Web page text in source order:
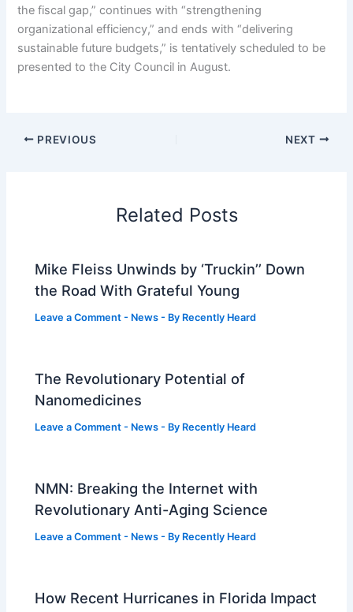
the fiscal gap,” continues with “strengthening
organizational efficiency,” and ends with “delivering
sustainable future budgets,” is tentatively scheduled to be
presented to the City Council in August.
PREVIOUS NEXT
Related Posts
Mike Fleiss Unwinds by ‘Truckin’’ Down
the Road With Grateful Young
Leave a Comment - News - By Recently Heard
The Revolutionary Potential of
Nanomedicines
Leave a Comment - News - By Recently Heard
NMN: Breaking the Internet with
Revolutionary Anti-Aging Science
Leave a Comment - News - By Recently Heard
How Recent Hurricanes in Florida Impact